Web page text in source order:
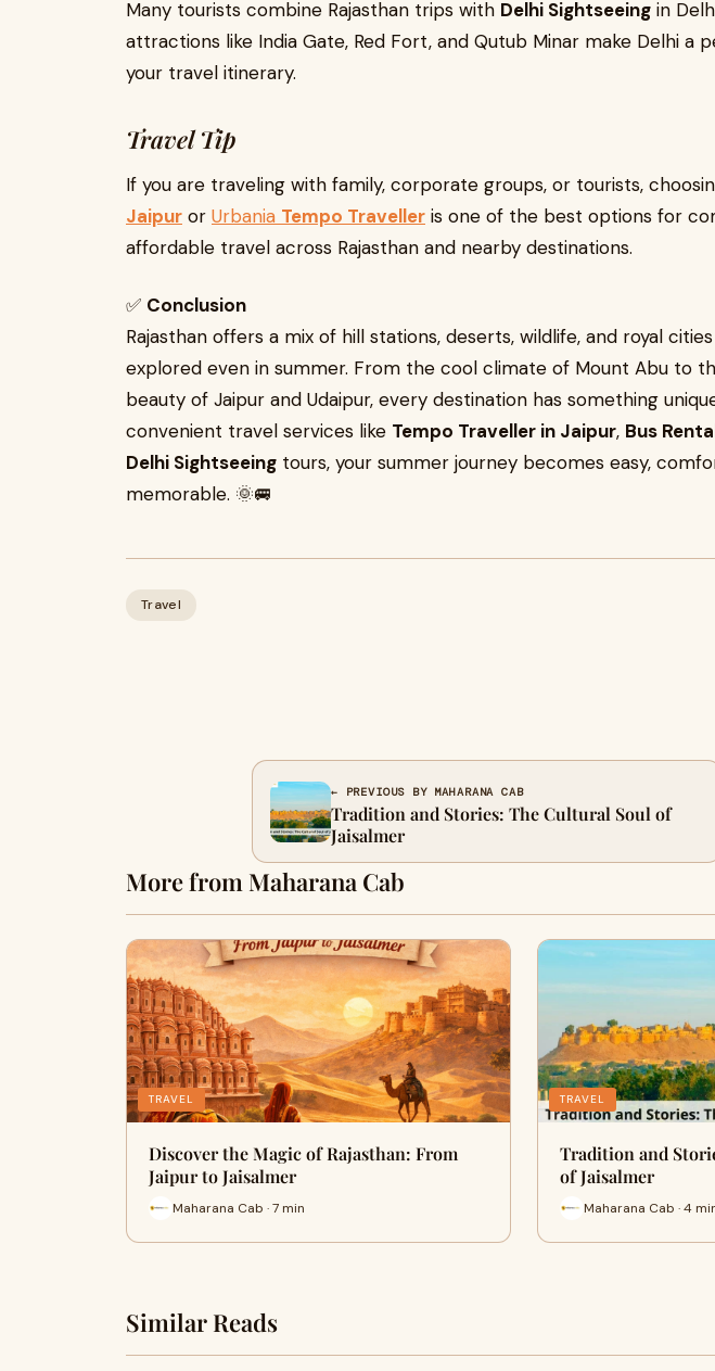
Many tourists combine Rajasthan trips with Delhi Sightseeing in
attractions like India Gate, Red Fort, and Qutub Minar make Delhi a
your travel itinerary.
Travel Tip
If you are traveling with family, corporate groups, or tourists,
Jaipur or Urbania Tempo Traveller is one of the best options for
affordable travel across Rajasthan and nearby destinations.
✅ Conclusion
Rajasthan offers a mix of hill stations, deserts, wildlife, and royal
explored even in summer. From the cool climate of Mount Abu to
beauty of Jaipur and Udaipur, every destination has something
convenient travel services like Tempo Traveller in Jaipur, Bus
Delhi Sightseeing tours, your summer journey becomes easy,
memorable. 🌞🚐
Travel
← PREVIOUS BY MAHARANA CAB
Tradition and Stories: The Cultural Soul of
Jaisalmer
More from Maharana Cab
TRAVEL
Discover the Magic of Rajasthan: From
Jaipur to Jaisalmer
Maharana Cab · 7 min
TRAVEL
Tradition and
of Jaisalmer
Maharana Cab · 4
Similar Reads